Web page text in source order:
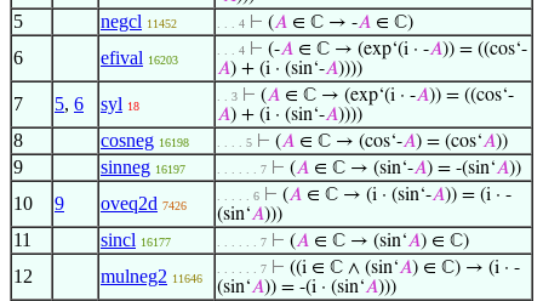
5 negcl 11452 . . . 4 ⊢ (𝐴 ∈ ℂ → -𝐴 ∈ ℂ)
6 efival 16203
. . . 4 ⊢ (-𝐴 ∈ ℂ → (exp‘(i · -𝐴)) = ((cos‘-
𝐴) + (i · (sin‘-𝐴))))
7 5, 6 syl 18
. . 3 ⊢ (𝐴 ∈ ℂ → (exp‘(i · -𝐴)) = ((cos‘-
𝐴) + (i · (sin‘-𝐴))))
8 cosneg 16198 . . . . 5 ⊢ (𝐴 ∈ ℂ → (cos‘-𝐴) = (cos‘𝐴))
9 sinneg 16197 . . . . . . 7 ⊢ (𝐴 ∈ ℂ → (sin‘-𝐴) = -(sin‘𝐴))
10 9 oveq2d 7426
. . . . . 6 ⊢ (𝐴 ∈ ℂ → (i · (sin‘-𝐴)) = (i · -
(sin‘𝐴)))
11 sincl 16177 . . . . . . 7 ⊢ (𝐴 ∈ ℂ → (sin‘𝐴) ∈ ℂ)
12 mulneg2 11646
. . . . . . 7 ⊢ ((i ∈ ℂ ∧ (sin‘𝐴) ∈ ℂ) → (i · -
(sin‘𝐴)) = -(i · (sin‘𝐴)))